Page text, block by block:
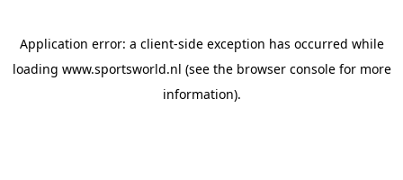
Application error: a client-side exception has occurred while
loading www.sportsworld.nl (see the browser consolefor more
information).